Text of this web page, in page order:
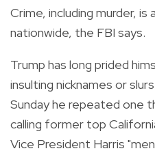
Crime, including murder,
nationwide, the FBI says.
Trump has long prided
insulting nicknames or
Sunday he repeated one
calling former top
Vice President Harris